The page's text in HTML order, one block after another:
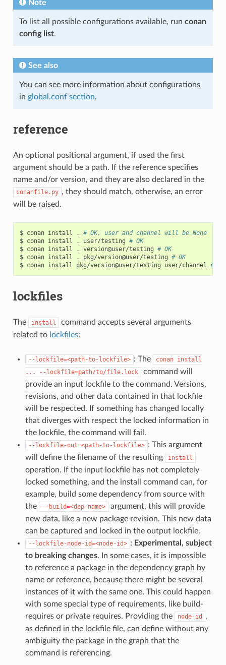
Note
To list all possible configurations available, run conan
config list.
See also
You can see more information about configurations
in global.conf section.
reference
An optional positional argument, if used the first
argument should be a path. If the reference specifies
name and/or version, and they are also declared in the
conanfile.py , they should match, otherwise, an error
will be raised.
$ conan install .
# OK, user and channel will be None
$ conan install . user/testing # OK
$ conan install . version@user/testing # OK
$ conan install . pkg/version@user/testing # OK
$ conan install pkg/version@user/testing user/channel #
lockfiles
The install
command accepts several arguments
related to lockfiles:
--lockfile=<path-to-lockfile> : The conan install
...
--lockfile=path/to/file.lock
command will
provide an input lockfile to the command. Versions,
revisions, and other data contained in that lockfile
will be respected. If something has changed locally
that diverges with respect the locked information in
the lockfile, the command will fail.
--lockfile-out=<path-to-lockfile> : This argument
will define the filename of the resulting
install
operation. If the input lockfile has not completely
locked something, and the install command can, for
example, build some dependency from source with
the
--build=<dep-name>
argument, this will provide
new data, like a new package revision. This new data
can be captured and locked in the output lockfile.
--lockfile-node-id=<node-id> : Experimental, subject
to breaking changes. In some cases, it is impossible
to reference a package in the dependency graph by
name or reference, because there might be several
instances of it with the same one. This could happen
with some special type of requirements, like build-
requires or private requires. Providing the
node-id
,
as defined in the lockfile file, can define without any
ambiguity the package in the graph that the
command is referencing.